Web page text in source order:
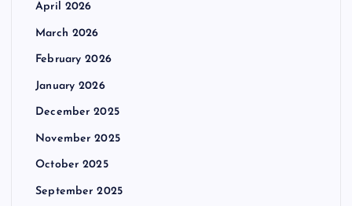
April 2026
March 2026
February 2026
January 2026
December 2025
November 2025
October 2025
September 2025